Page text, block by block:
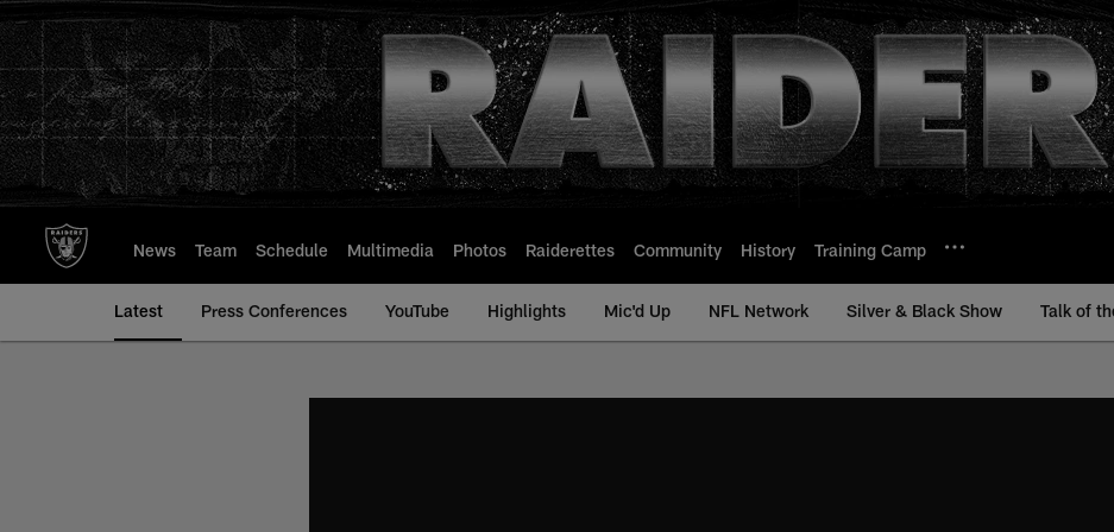
to
main
content
News Team Schedule Multimedia Photos Raiderettes Community History Training Camp
Latest Press Conferences YouTube Highlights Mic'd Up NFL Network Silver & Black Show Talk of